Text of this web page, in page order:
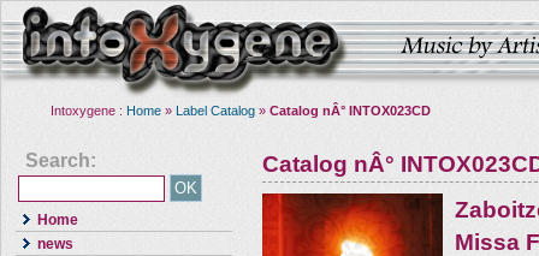
Intoxygene : Home » Label Catalog » Catalog nÂ° INTOX023CD
Search:
Home
news
Catalog nÂ°
Missa